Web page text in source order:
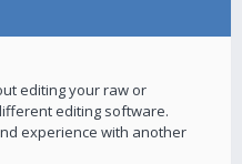
editing your raw or
editing software.
experience with another